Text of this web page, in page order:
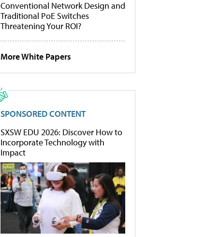
Conventional Network Design and
Traditional PoE Switches
Threatening Your ROI?
More White Papers
SPONSORED CONTENT
SXSW EDU 2026: Discover How to
Incorporate Technology with
Impact